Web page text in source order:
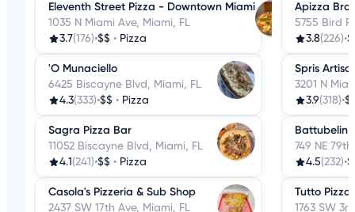
Eleventh Street Pizza - Downtown Miami
1035 N Miami Ave, Miami, FL
3.7(176)•$$ • Pizza
'O Munaciello
6425 Biscayne Blvd, Miami, FL
4.3(333)•$$ • Pizza
Sagra Pizza Bar
11052 Biscayne Blvd, Miami, FL
4.1 (241)•$$ • Pizza
Casola's Pizzeria & Sub Shop
2437 SW 17th Ave, Miami, FL
Apizza
5755 Bird
3.8(226)•
Spris
3201 N
3.9(318)•
Battubelin
749 NE
4.5(232)•
Tutto Pizza
1763 SW